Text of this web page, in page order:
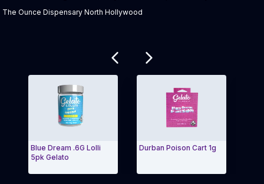
The Ounce Dispensary North Hollywood
Blue Dream .6G Lolli
5pk Gelato
Durban Poison Cart 1g